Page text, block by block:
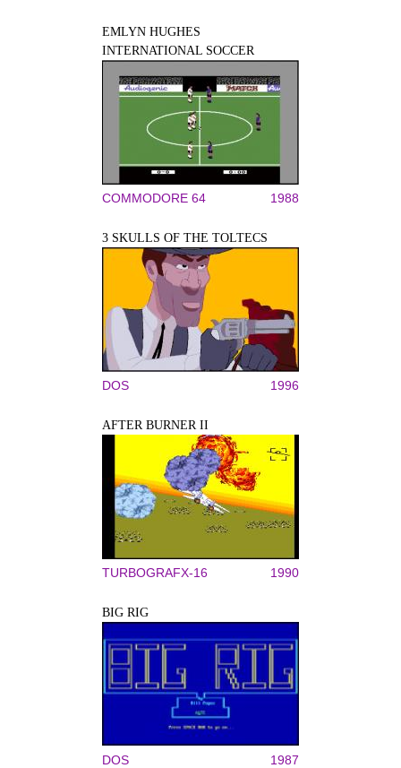
EMLYN HUGHES
INTERNATIONAL SOCCER
COMMODORE 64 1988
3 SKULLS OF THE TOLTECS
DOS 1996
AFTER BURNER II
TURBOGRAFX-16 1990
BIG RIG
DOS 1987